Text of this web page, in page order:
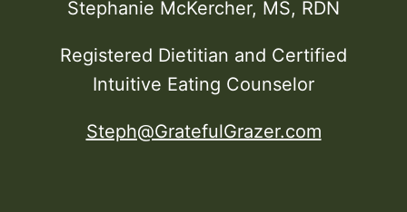
Stephanie McKercher, MS, RDN
Registered Dietitian and Certified
Intuitive Eating Counselor
Steph@GratefulGrazer.com